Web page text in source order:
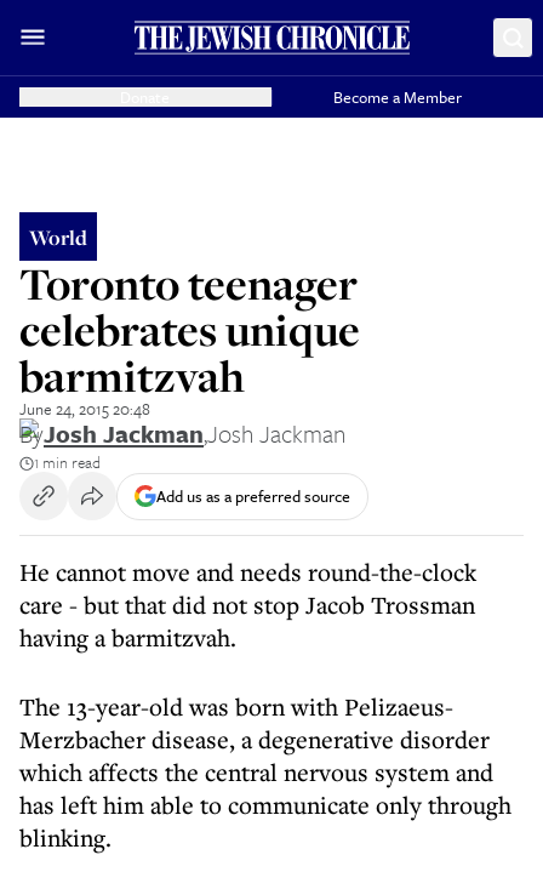
Become a Member
World
Toronto teenager
celebrates unique
barmitzvah
June 24, 2015 20:48
ByJosh Jackman,Josh Jackman
1 min read
Add us as a preferred source
He cannot move and needs round-the-clock
care - but that did not stop Jacob Trossman
having a barmitzvah.
The 13-year-old was born with Pelizaeus-
Merzbacher disease, a degenerative disorder
which affects the central nervous system and
has left him able to communicate only through
blinking.